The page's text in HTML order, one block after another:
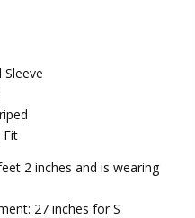
Sleeve
Fit
2 inches and is wearing
27 inches for S